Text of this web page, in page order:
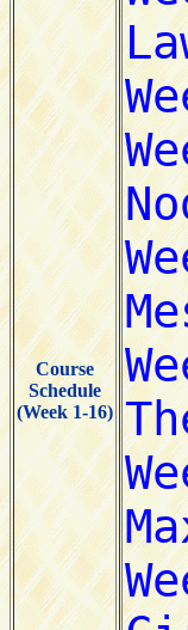
Course
Schedule
(Week 1-16)